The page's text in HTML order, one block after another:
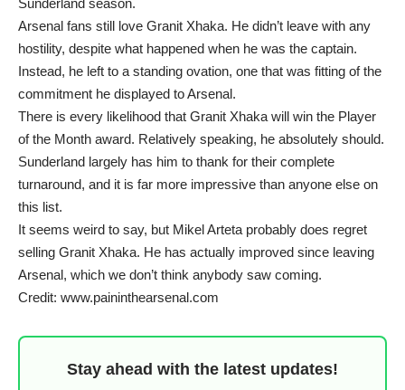
Sunderland season.
Arsenal fans still love Granit Xhaka. He didn’t leave with any
hostility, despite what happened when he was the captain.
Instead, he left to a standing ovation, one that was fitting of the
commitment he displayed to Arsenal.
There is every likelihood that Granit Xhaka will win the Player
of the Month award. Relatively speaking, he absolutely should.
Sunderland largely has him to thank for their complete
turnaround, and it is far more impressive than anyone else on
this list.
It seems weird to say, but Mikel Arteta probably does regret
selling Granit Xhaka. He has actually improved since leaving
Arsenal, which we don’t think anybody saw coming.
Credit: www.paininthearsenal.com
Stay ahead with the latest updates!